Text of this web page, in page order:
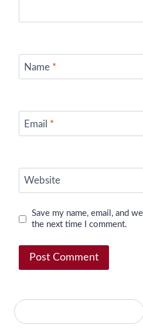
Name *
Email *
Website
Save my name, email, and
the next time I comment.
Search